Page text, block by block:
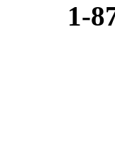
1-